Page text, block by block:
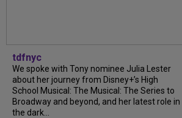
tdfnyc
We spoke with Tony nominee Julia Lester
about her journey from Disney+’s High
School Musical: The Musical: The Series to
Broadway and beyond, and her latest role in
the dark...